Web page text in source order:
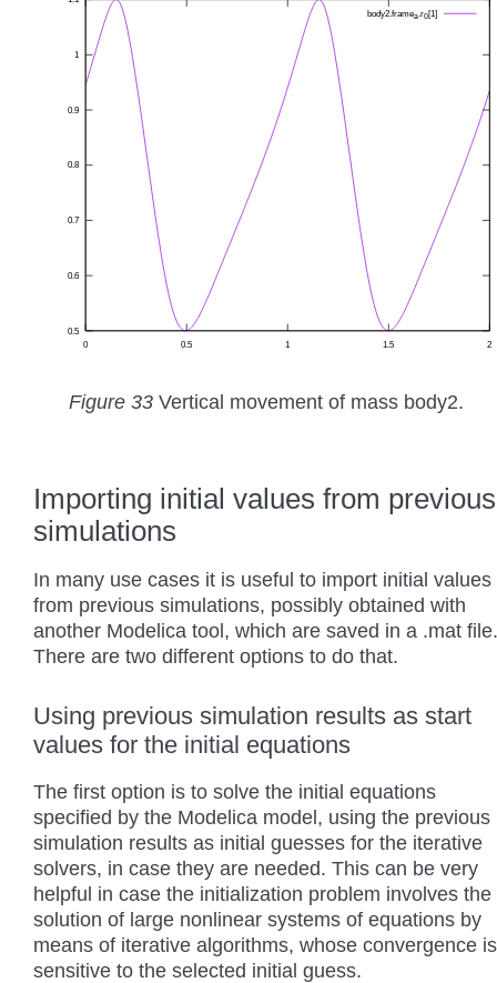
Figure 33 Vertical movement of mass body2.
Importing initial values from previous
simulations
In many use cases it is useful to import initial values
from previous simulations, possibly obtained with
another Modelica tool, which are saved in a .mat file.
There are two different options to do that.
Using previous simulation results as start
values for the initial equations
The first option is to solve the initial equations
specified by the Modelica model, using the previous
simulation results as initial guesses for the iterative
solvers, in case they are needed. This can be very
helpful in case the initialization problem involves the
solution of large nonlinear systems of equations by
means of iterative algorithms, whose convergence is
sensitive to the selected initial guess.